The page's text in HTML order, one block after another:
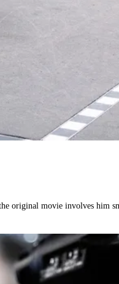
original movie involves him